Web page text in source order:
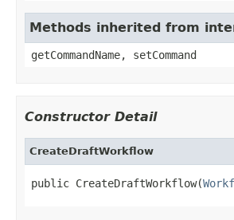
Methods inherited from
getCommandName, setCommand
Constructor Detail
CreateDraftWorkflow
public CreateDraftWorkflow(